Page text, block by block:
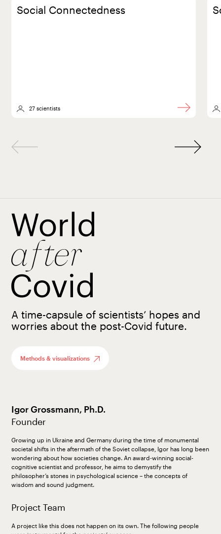
Social Connectedness
27 scientists
A time-capsule of scientists’ hopes and
worries about the post-Covid future.
Methods & visualizations
Igor Grossmann, Ph.D.
Founder
Growing up in Ukraine and Germany during the time of monumental
societal shifts in the aftermath of the Soviet collapse, Igor has long been
wondering about how societies change. An award-winning social-
cognitive scientist and professor, he aims to demystify the
philosopher’s stones in psychological science – the concepts of
wisdom and sound judgment.
Project Team
A project like this does not happen on its own. The following people